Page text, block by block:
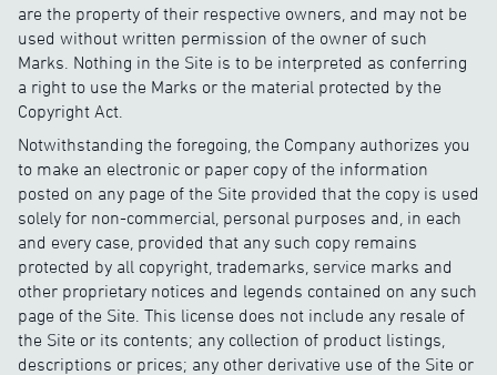
are the property of their respective owners, and may not be
used without written permission of the owner of such
Marks. Nothing in the Site is to be interpreted as conferring
a right to use the Marks or the material protected by the
Copyright Act.
Notwithstanding the foregoing, the Company authorizes you
to make an electronic or paper copy of the information
posted on any page of the Site provided that the copy is used
solely for non-commercial, personal purposes and, in each
and every case, provided that any such copy remains
protected by all copyright, trademarks, service marks and
other proprietary notices and legends contained on any such
page of the Site. This license does not include any resale of
the Site or its contents; any collection of product listings,
descriptions or prices; any other derivative use of the Site or